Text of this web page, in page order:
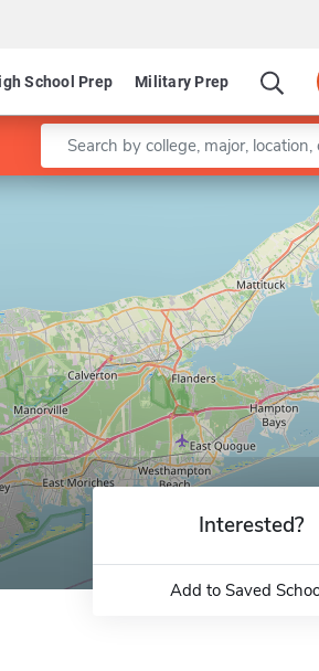
School Prep Military Prep
Enter a keyword
Leaflet |
Interested?
Add to Saved